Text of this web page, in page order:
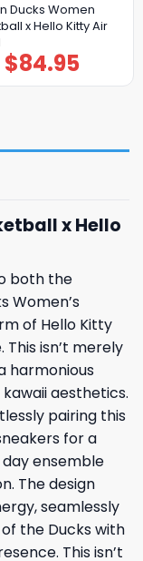
Ducks Women
x Hello Kitty Air
$84.95
x Hello
both the
Women’s
of Hello Kitty
isn’t merely
harmonious
aesthetics.
pairing this
for a
ensemble
The design
seamlessly
the Ducks with
This isn’t